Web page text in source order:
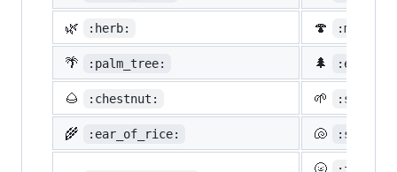
🌿 :herb: 🍄
🌴 :palm_tree: 🌲
🌰 :chestnut: 🌱
🌾 :ear_of_rice: 🐚 :shell:
🌝